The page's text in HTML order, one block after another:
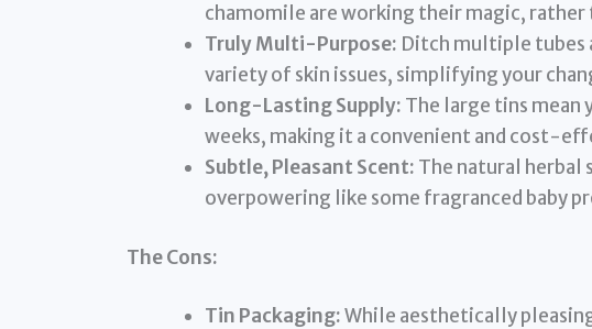
chamomile are working their magic, rather
Truly Multi-Purpose: Ditch multiple tubes
variety of skin issues, simplifying your
Long-Lasting Supply: The large tins mean
weeks, making it a convenient and cost-
Subtle, Pleasant Scent: The natural herbal
overpowering like some fragranced baby
The Cons:
Tin Packaging:While aesthetically